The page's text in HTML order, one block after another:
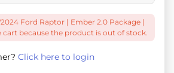
Ford Raptor | Ember 2.0 Package |
cart because the product is out of stock.
Click here to login